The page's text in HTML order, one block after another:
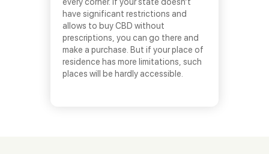
have significant restrictions and
allows to buy CBD without
prescriptions, you can go there and
make a purchase. But if your place of
residence has more limitations, such
places will be hardly accessible.